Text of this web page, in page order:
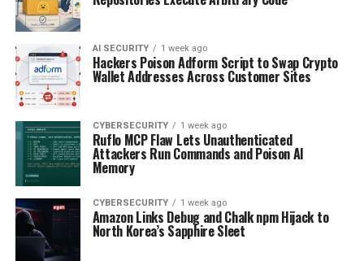
AI SECURITY 1 week ago
Hackers Poison Adform Script to Swap Crypto
Wallet Addresses Across Customer Sites
CYBERSECURITY 1 week ago
Ruflo MCP Flaw Lets Unauthenticated
Attackers Run Commands and Poison AI
Memory
CYBERSECURITY 1 week ago
Amazon Links Debug and Chalk npm Hijack to
North Korea’s Sapphire Sleet